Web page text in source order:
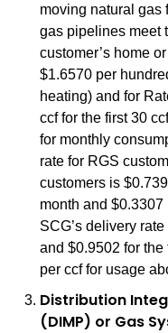
moving natural gas
gas pipelines meet
customer’s home
$1.6570 per
heating) and for
ccf for the first 30
for monthly
rate for RGS
customers is
month and
SCG’s delivery
and $0.9502 for
per ccf for usage
Distribution
(DIMP) or Gas